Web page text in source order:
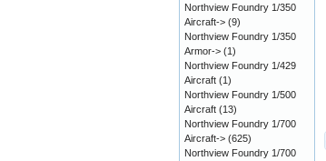
Northview Foundry 1/350
Aircraft-> (9)
Northview Foundry 1/350
Armor-> (1)
Northview Foundry 1/429
Aircraft (1)
Northview Foundry 1/500
Aircraft (13)
Northview Foundry 1/700
Aircraft-> (625)
Northview Foundry 1/700